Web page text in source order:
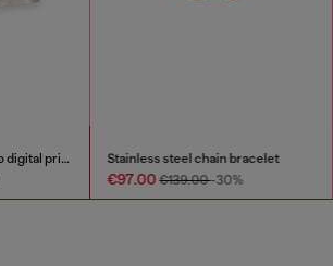
Sweat shorts with camo digital print Stainless steel chain bracelet
€97.00€139.00-30%